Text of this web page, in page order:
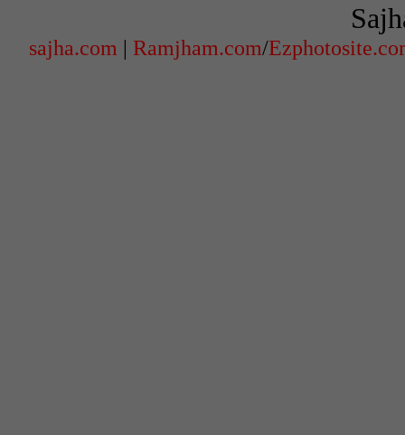
sajha.com | Ramjham.com/